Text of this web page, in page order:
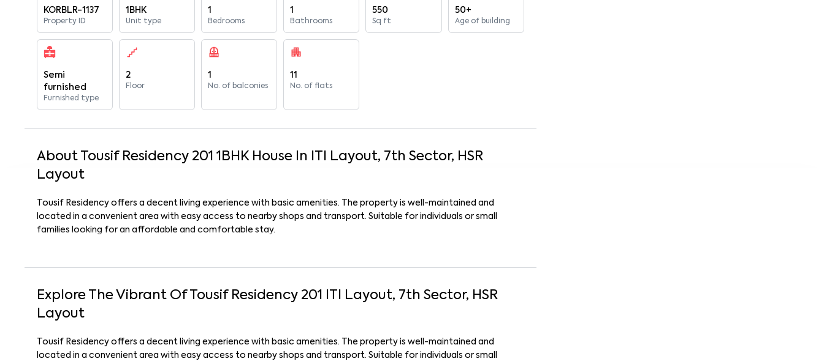
KORBLR-1137
Property ID
1BHK
Unit type
1
Bedrooms
1
Bathrooms
550
Sq ft
50+
Age of building
Semi
furnished
Furnished type
2
Floor
1
No. of balconies
11
No. of flats
About Tousif Residency 201 1 BHK House In
ITI Layout, 7th Sector, HSR
Layout
Tousif Residency offers a decent living experience with basic amenities. The property is well-maintained and
located in a convenient area with easy access to nearby shops and transport. Suitable for individuals or small
families looking for an affordable and comfortable stay.
Explore The Vibrant Of Tousif Residency 201
ITI Layout, 7th Sector, HSR
Layout
Tousif Residency offers a decent living experience with basic amenities. The property is well-maintained and
located in a convenient area with easy access to nearby shops and transport. Suitable for individuals or small